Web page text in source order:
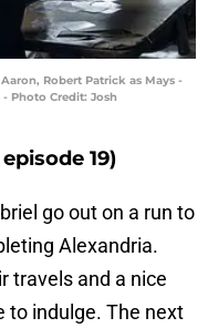
Robert Patrick as Mays -
- Photo Credit: Josh
19)
go out on a run to
Alexandria.
travels and a nice
to indulge. The next